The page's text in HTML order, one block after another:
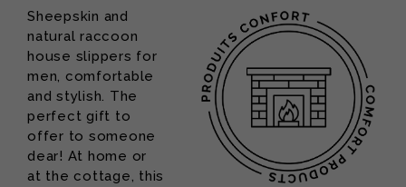
Sheepskin and
natural raccoon
house slippers for
men, comfortable
and stylish. The
perfect gift to
offer to someone
dear! At home or
at the cottage, this